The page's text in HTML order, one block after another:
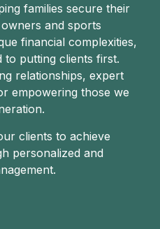
families secure their
and sports
financial complexities,
to putting clients first.
relationships, expert
empowering those we
clients to achieve
personalized and